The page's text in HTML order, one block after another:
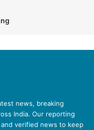
news, breaking
India. Our reporting
verified news to keep